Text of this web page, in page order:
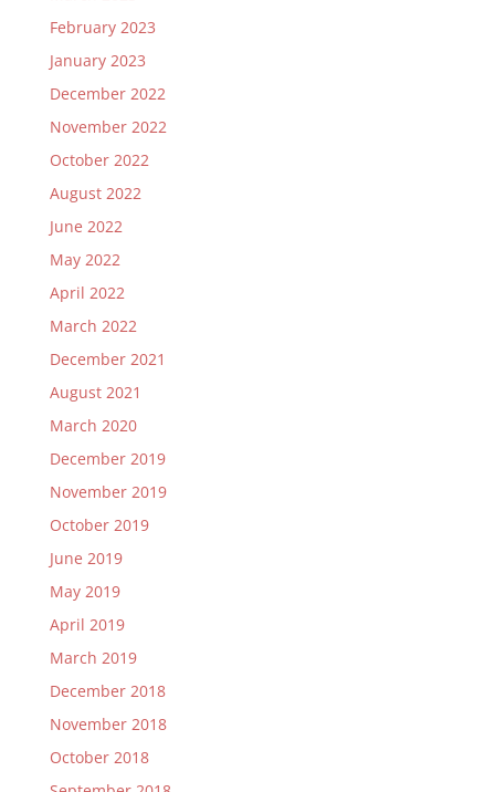
February 2023
January 2023
December 2022
November 2022
October 2022
August 2022
June 2022
May 2022
April 2022
March 2022
December 2021
August 2021
March 2020
December 2019
November 2019
October 2019
June 2019
May 2019
April 2019
March 2019
December 2018
November 2018
October 2018